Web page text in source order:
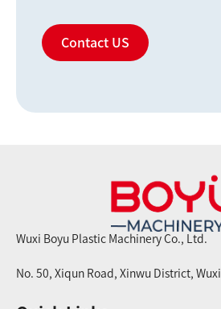
Contact US
Wuxi Boyu Plastic Machinery Co., Ltd.
No. 50, Xiqun Road, Xinwu District,